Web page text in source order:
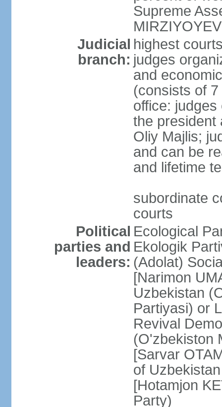
Supreme
MIRZIYOYEV
Judicial
branch:
highest
judges
and
(consists of
office:
the president
Oliy Majlis;
and can be
and lifetime
subordinate
courts
Political
parties and
leaders:
Ecological
Ekologik
(Adolat)
[Narimon
Uzbekistan
Partiyasi) or
Revival
(O'zbekiston
[Sarvar
of
[Hotamjon
Party)